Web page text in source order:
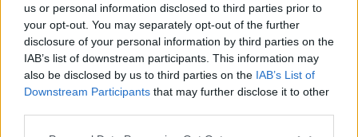
us or personal information disclosed to third parties prior to
your opt-out. You may separately opt-out of the further
disclosure of your personal information by third parties on the
IAB’s list of downstream participants. This information may
also be disclosed by us to third parties on the IAB’s List of
Downstream Participants that may further disclose it to other
Kicsit megritkultak a bejegyzések, ez több oknak is
köszönhető egyszerre: egyrészt nyilván én is
igyekszem kihasználni a (nem létező) nyarat, és
olyan helyeken tölteni, ahol vagy nincs az ember
keze ügyében semmi olyan tárgya, aminek
billentyűzete van, vagy csak esze ágában sincs…